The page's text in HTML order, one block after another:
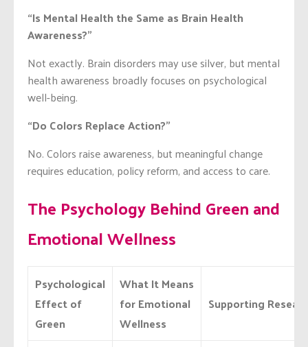
“Is Mental Health the Same as Brain Health
Awareness?”
Not exactly. Brain disorders may use silver, but mental
health awareness broadly focuses on psychological
well-being.
“Do Colors Replace Action?”
No. Colors raise awareness, but meaningful change
requires education, policy reform, and access to care.
The Psychology Behind Green and
Emotional Wellness
Psychological
Effect of
Green
What It Means
for Emotional
Wellness
Supporting